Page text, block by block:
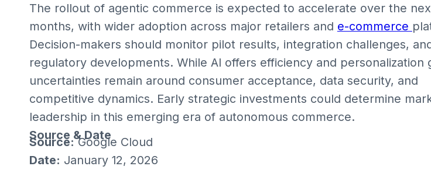
The rollout of agentic commerce is expected to accelerate over the
months, with wider adoption across major retailers and e-commerce
Decision-makers should monitor pilot results, integration challenges,
regulatory developments. While AI offers efficiency and personalization
uncertainties remain around consumer acceptance, data security, and
competitive dynamics. Early strategic investments could determine
leadership in this emerging era of autonomous commerce.
Source & Date
Source:Google Cloud
Date: January 12, 2026